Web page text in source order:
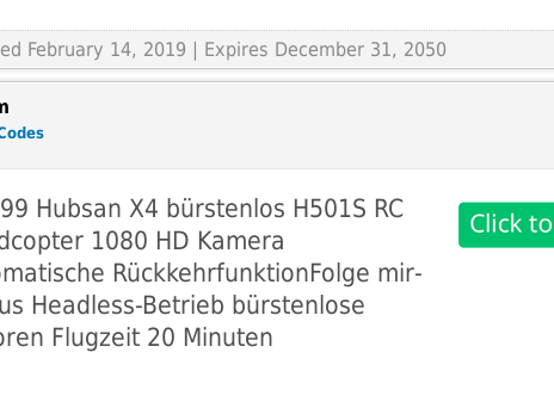
February 14, 2019 | Expires December 31, 2050
Hubsan X4 bürstenlos H501S RC
1080 HD Kamera
RückkehrfunktionFolge mir-
Headless-Betrieb bürstenlose
Flugzeit 20 Minuten